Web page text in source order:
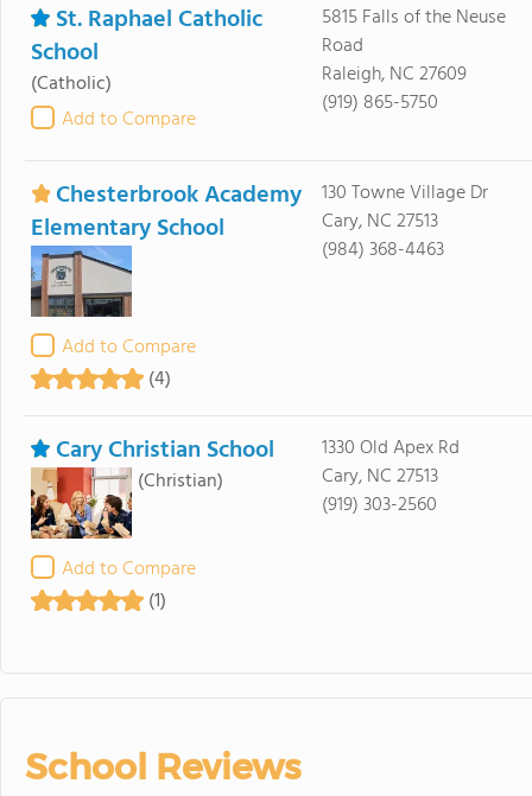
St. Raphael Catholic
School
(Catholic)
Add to Compare
5815 Falls of the Neuse
Road
Raleigh, NC 27609
(919) 865-5750
Chesterbrook Academy
Elementary School
Add to Compare
(4)
130 Towne Village Dr
Cary, NC 27513
(984) 368-4463
Cary Christian School
(Christian)
Add to Compare
(1)
1330 Old Apex Rd
Cary, NC 27513
(919) 303-2560
School Reviews